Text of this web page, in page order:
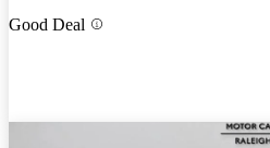
Good Deal